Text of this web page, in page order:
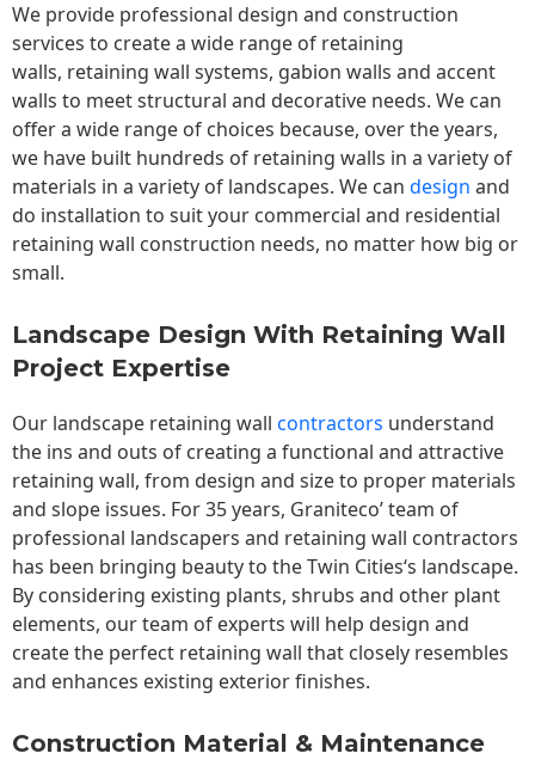
We provide professional design and construction
services to create a wide range of retaining
walls, retaining wall systems, gabion walls and accent
walls to meet structural and decorative needs. We can
offer a wide range of choices because, over the years,
we have built hundreds of retaining walls in a variety of
materials in a variety of landscapes. We can design and
do installation to suit your commercial and residential
retaining wall construction needs, no matter how big or
small.
Landscape Design With Retaining Wall
Project Expertise
Our landscape retaining wall contractors understand
the ins and outs of creating a functional and attractive
retaining wall, from design and size to proper materials
and slope issues. For 35 years, Graniteco’ team of
professional landscapers and retaining wall contractors
has been bringing beauty to theTwin Cities‘s landscape.
By considering existing plants, shrubs and other plant
elements, our team of experts will help design and
create the perfect retaining wall that closely resembles
and enhances existing exterior finishes.
Construction Material & Maintenance